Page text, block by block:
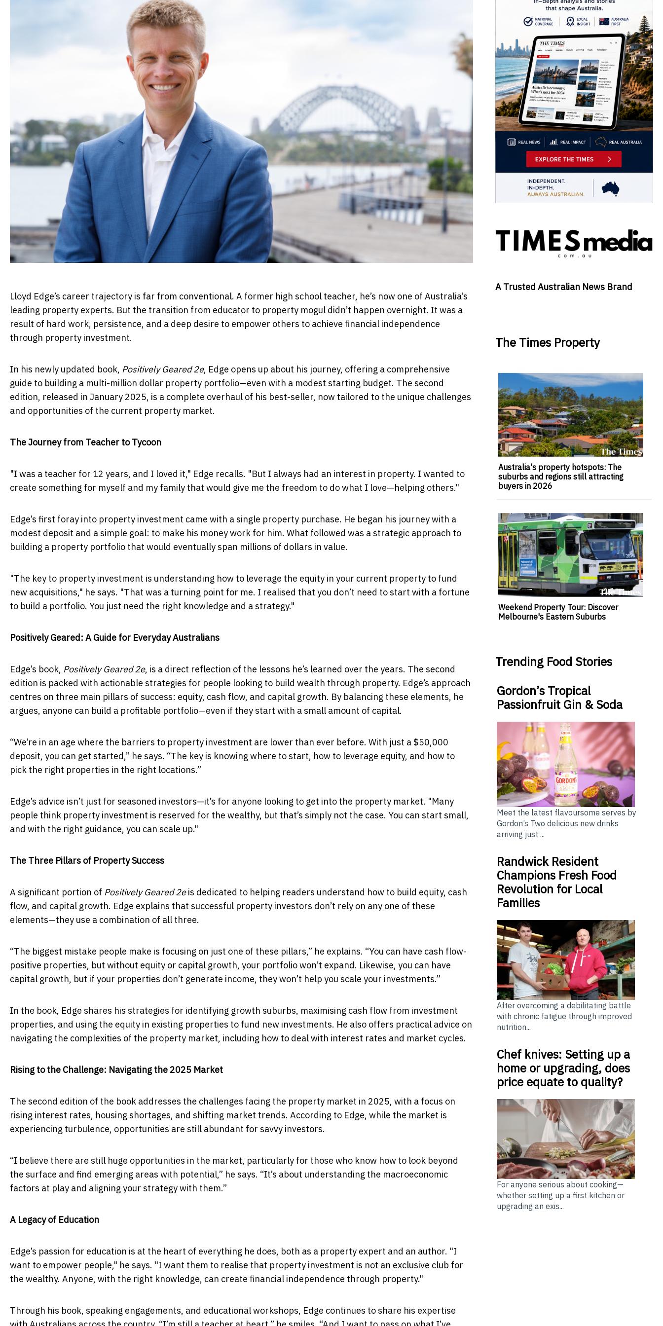
Lloyd Edge’s career trajectory is far from conventional. A former high school teacher, he’s now one of Australia’s
leading property experts. But the transition from educator to property mogul didn’t happen overnight. It was a
result of hard work, persistence, and a deep desire to empower others to achieve financial independence
through property investment.
In his newly updated book, Positively Geared 2e, Edge opens up about his journey, offering a comprehensive
guide to building a multi-million dollar property portfolio—even with a modest starting budget. The second
edition, released in January 2025, is a complete overhaul of his best-seller, now tailored to the unique challenges
and opportunities of the current property market.
The Journey from Teacher to Tycoon
"I was a teacher for 12 years, and I loved it," Edge recalls. "But I always had an interest in property. I wanted to
create something for myself and my family that would give me the freedom to do what I love—helping others."
Edge’s first foray into property investment came with a single property purchase. He began his journey with a
modest deposit and a simple goal: to make his money work for him. What followed was a strategic approach to
building a property portfolio that would eventually span millions of dollars in value.
"The key to property investment is understanding how to leverage the equity in your current property to fund
new acquisitions," he says. "That was a turning point for me. I realised that you don’t need to start with a fortune
to build a portfolio. You just need the right knowledge and a strategy."
Positively Geared: A Guide for Everyday Australians
Edge’s book, Positively Geared 2e, is a direct reflection of the lessons he’s learned over the years. The second
edition is packed with actionable strategies for people looking to build wealth through property. Edge’s approach
centres on three main pillars of success: equity, cash flow, and capital growth. By balancing these elements, he
argues, anyone can build a profitable portfolio—even if they start with a small amount of capital.
“We’re in an age where the barriers to property investment are lower than ever before. With just a $50,000
deposit, you can get started,” he says. “The key is knowing where to start, how to leverage equity, and how to
pick the right properties in the right locations.”
Edge’s advice isn’t just for seasoned investors—it’s for anyone looking to get into the property market. "Many
people think property investment is reserved for the wealthy, but that’s simply not the case. You can start small,
and with the right guidance, you can scale up."
The Three Pillars of Property Success
A significant portion of Positively Geared 2eis dedicated to helping readers understand how to build equity, cash
flow, and capital growth. Edge explains that successful property investors don’t rely on any one of these
elements—they use a combination of all three.
“The biggest mistake people make is focusing on just one of these pillars,” he explains. “You can have cash flow-
positive properties, but without equity or capital growth, your portfolio won’t expand. Likewise, you can have
capital growth, but if your properties don’t generate income, they won’t help you scale your investments.”
In the book, Edge shares his strategies for identifying growth suburbs, maximising cash flow from investment
properties, and using the equity in existing properties to fund new investments. He also offers practical advice on
navigating the complexities of the property market, including how to deal with interest rates and market cycles.
Rising to the Challenge: Navigating the 2025 Market
The second edition of the book addresses the challenges facing the property market in 2025, with a focus on
rising interest rates, housing shortages, and shifting market trends. According to Edge, while the market is
experiencing turbulence, opportunities are still abundant for savvy investors.
“I believe there are still huge opportunities in the market, particularly for those who know how to look beyond
the surface and find emerging areas with potential,” he says. “It’s about understanding the macroeconomic
factors at play and aligning your strategy with them.”
A Legacy of Education
Edge’s passion for education is at the heart of everything he does, both as a property expert and an author. "I
want to empower people," he says. "I want them to realise that property investment is not an exclusive club for
the wealthy. Anyone, with the right knowledge, can create financial independence through property."
Through his book, speaking engagements, and educational workshops, Edge continues to share his expertise
A Trusted Australian News Brand
The Times Property
Australia's property hotspots: The
suburbs and regions still attracting
buyers in 2026
Weekend Property Tour: Discover
Melbourne's Eastern Suburbs
Trending Food Stories
Gordon’s Tropical
Passionfruit Gin & Soda
Meet the latest flavoursome serves by
Gordon’s Two delicious new drinks
arriving just ...
Randwick Resident
Champions Fresh Food
Revolution for Local
Families
After overcoming a debilitating battle
with chronic fatigue through improved
nutrition...
Chef knives: Setting up a
home or upgrading, does
price equate to quality?
For anyone serious about cooking—
whether setting up a first kitchen or
upgrading an exis...